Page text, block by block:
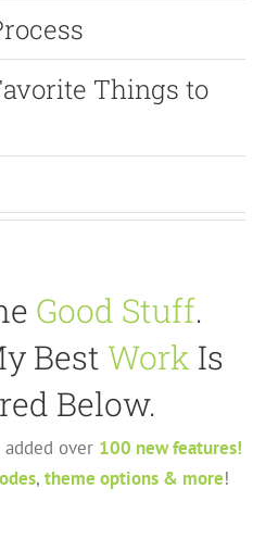
Things to
Good Stuff.
Best Work Is
Below.
added over 100 new features!
, theme options & more!